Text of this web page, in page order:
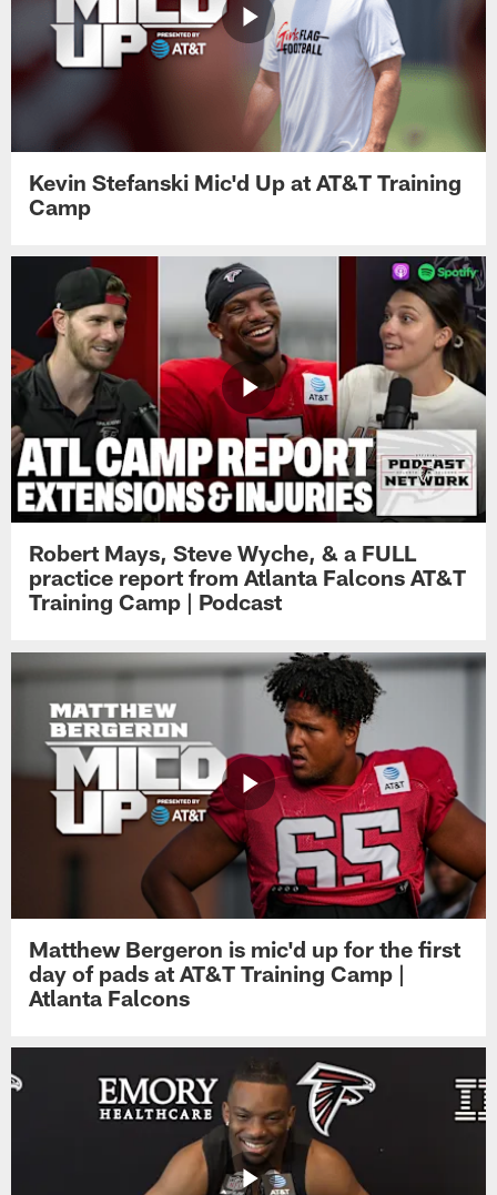
Kevin Stefanski Mic'd Up at AT&T Training
Camp
Robert Mays, Steve Wyche, & a FULL
practice report from Atlanta Falcons AT&T
Training Camp | Podcast
Matthew Bergeron is mic'd up for the first
day of pads at AT&T Training Camp |
Atlanta Falcons